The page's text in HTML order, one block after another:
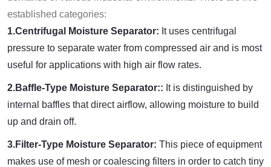
established categories:
1.Centrifugal Moisture Separator: It uses centrifugal
pressure to separate water from compressed air and is most
useful for applications with high air flow rates.
2.Baffle-Type Moisture Separator:: It is distinguished by
internal baffles that direct airflow, allowing moisture to build
up and drain off.
3.Filter-Type Moisture Separator: This piece of equipment
makes use of mesh or coalescing filters in order to catch tiny